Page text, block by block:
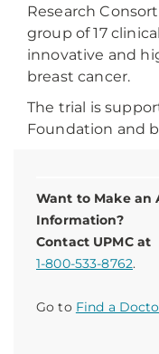
Want to Make an
Information?
Contact UPMC at
1-800-533-8762.
Go to Find a
Research
group of 17
innovative and
breast cancer.
The trial is
Foundation and